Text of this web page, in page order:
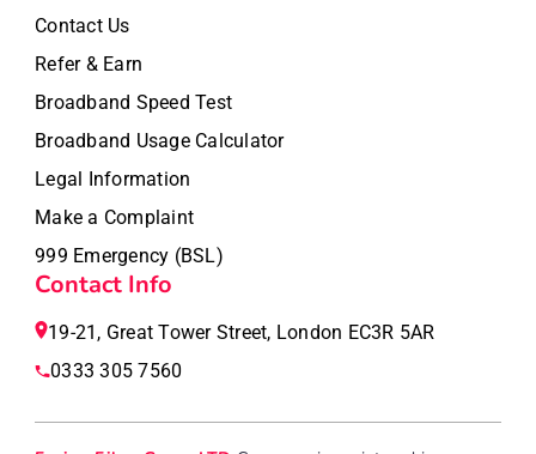
Contact Us
Refer & Earn
Broadband Speed Test
Broadband Usage Calculator
Legal Information
Make a Complaint
999 Emergency (BSL)
Contact Info
19-21, Great Tower Street, London EC3R 5AR
0333 305 7560